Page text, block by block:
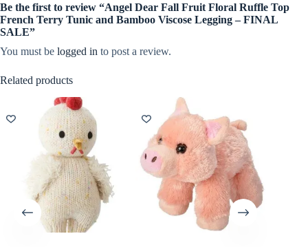
Be the first to review “Angel Dear Fall Fruit Floral Ruffle Top
French Terry Tunic and Bamboo Viscose Legging – FINAL
SALE”
You must be logged in to post a review.
Related products